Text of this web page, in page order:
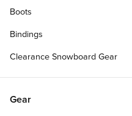
Boots
Bindings
Clearance Snowboard Gear
Gear